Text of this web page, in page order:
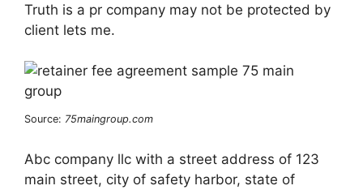
Truth is a pr company may not be protected by
client lets me.
Source: 75maingroup.com
Abc company llc with a street address of 123
main street, city of safety harbor, state of